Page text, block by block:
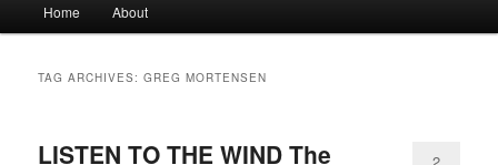
Home About
TAG ARCHIVES:GREG MORTENSEN
LISTEN TO THE WIND The